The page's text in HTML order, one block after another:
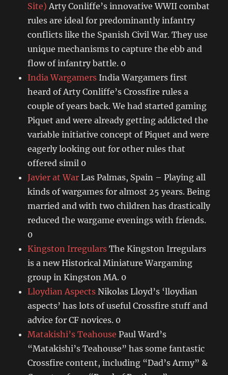
Site) Arty Conliffe’s innovative WWII combat
rules are ideal for predominantly infantry
conflicts like the Spanish Civil War. They use
unique mechanisms to capture the ebb and
flow of infantry battle. 0
India Wargamers India Wargamers first
heard of Arty Conliffe’s Crossfire rules a
couple of years back. We had started gaming
Piquet and were already getting addicted the
variable initiative concept of Piquet and were
eagerly looking out for other rules that
offered simil 0
Javier at War Las Palmas, Spain – Playing all
kinds of wargames for almost 25 years. Being
married and with two children has drastically
reduced the wargame evenings with friends.
0
Kingston Irregulars The Kingston Irregulars
is a new Historical Miniature Wargaming
group in Kingston MA. 0
Lloydian Aspects Nikolas Lloyd’s ‘lloydian
aspects’ has lots of useful Crossfire stuff and
advice for CF novices. 0
Matakishi’s Teahouse Paul Ward’s
“Matakishi’s Teahouse” has some fantastic
Crossfire content, including “Dad’s Army” &